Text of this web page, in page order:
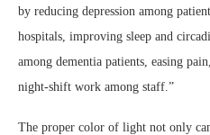
by reducing depression among
hospitals, improving sleep and
among dementia patients, easing
night-shift work among staff.”
The proper color of light not only